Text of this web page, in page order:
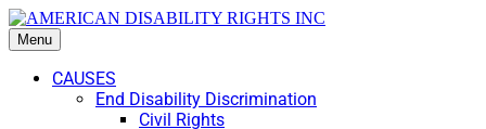
Menu
CAUSES
End Disability Discrimination
Civil Rights